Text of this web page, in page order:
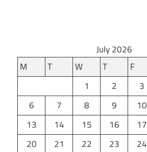
July 2026
M
T W T F
1
2 3
6
7 8 9 10
13
14 15 16 17
20
21 22 23 24